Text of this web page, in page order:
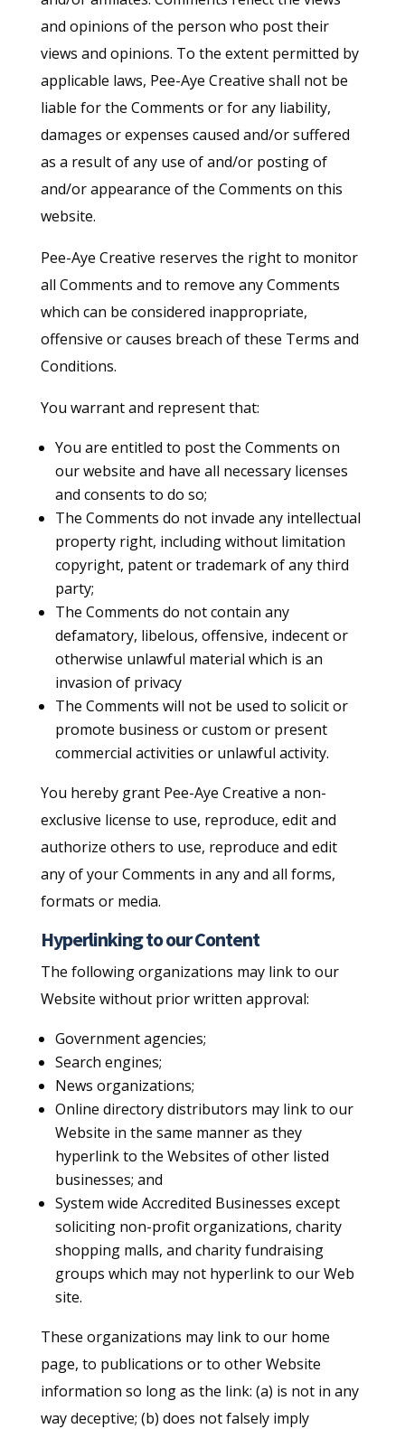
and opinions of the person who post their
views and opinions. To the extent permitted by
applicable laws, Pee-Aye Creative shall not be
liable for the Comments or for any liability,
damages or expenses caused and/or suffered
as a result of any use of and/or posting of
and/or appearance of the Comments on this
website.
Pee-Aye Creative reserves the right to monitor
all Comments and to remove any Comments
which can be considered inappropriate,
offensive or causes breach of these Terms and
Conditions.
You warrant and represent that:
You are entitled to post the Comments on
our website and have all necessary licenses
and consents to do so;
The Comments do not invade any intellectual
property right, including without limitation
copyright, patent or trademark of any third
party;
The Comments do not contain any
defamatory, libelous, offensive, indecent or
otherwise unlawful material which is an
invasion of privacy
The Comments will not be used to solicit or
promote business or custom or present
commercial activities or unlawful activity.
You hereby grant Pee-Aye Creative a non-
exclusive license to use, reproduce, edit and
authorize others to use, reproduce and edit
any of your Comments in any and all forms,
formats or media.
Hyperlinking to our Content
The following organizations may link to our
Website without prior written approval:
Government agencies;
Search engines;
News organizations;
Online directory distributors may link to our
Website in the same manner as they
hyperlink to the Websites of other listed
businesses; and
System wide Accredited Businesses except
soliciting non-profit organizations, charity
shopping malls, and charity fundraising
groups which may not hyperlink to our Web
site.
These organizations may link to our home
page, to publications or to other Website
information so long as the link: (a) is not in any
way deceptive; (b) does not falsely imply